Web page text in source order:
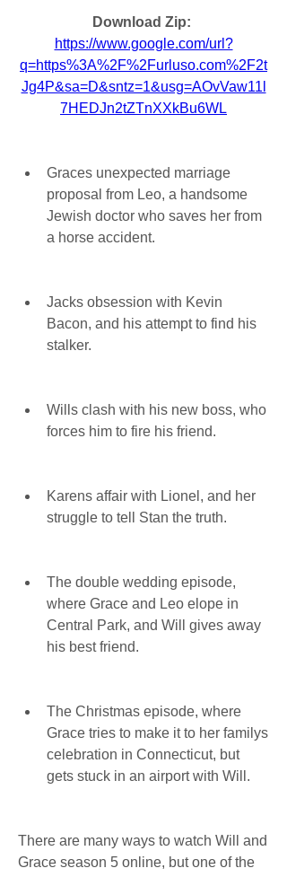
https://www.google.com/url?
q=https%3A%2F%2Furluso.com%2F2t
Jg4P&sa=D&sntz=1&usg=AOvVaw11l
7HEDJn2tZTnXXkBu6WL
Graces unexpected marriage
proposal from Leo, a handsome
Jewish doctor who saves her from
a horse accident.
Jacks obsession with Kevin
Bacon, and his attempt to find his
stalker.
Wills clash with his new boss, who
forces him to fire his friend.
Karens affair with Lionel, and her
struggle to tell Stan the truth.
The double wedding episode,
where Grace and Leo elope in
Central Park, and Will gives away
his best friend.
The Christmas episode, where
Grace tries to make it to her familys
celebration in Connecticut, but
gets stuck in an airport with Will.
There are many ways to watch Will and
Grace season 5 online, but one of the